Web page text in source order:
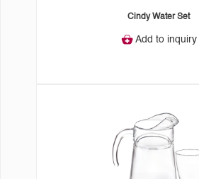
Cindy Water Set
Add to inquiry